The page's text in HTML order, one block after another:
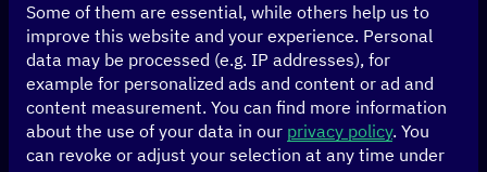
Some of them are essential, while others help us to
improve this website and your experience. Personal
data may be processed (e.g. IP addresses), for
example for personalized ads and content or ad and
content measurement. You can find more information
about the use of your data in our privacy policy. You
can revoke or adjust your selection at any time under